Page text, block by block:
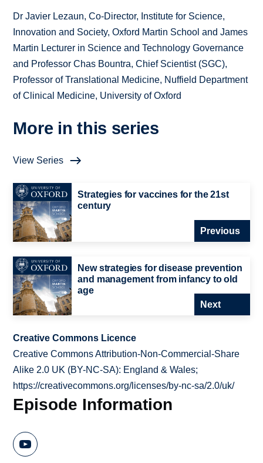
Dr Javier Lezaun, Co-Director, Institute for Science,
Innovation and Society, Oxford Martin School and James
Martin Lecturer in Science and Technology Governance
and Professor Chas Bountra, Chief Scientist (SGC),
Professor of Translational Medicine, Nuffield Department
of Clinical Medicine, University of Oxford
More in this series
View Series
Strategies for vaccines for the 21st
century
Previous
New strategies for disease prevention
and management from infancy to old
age
Next
Creative Commons Licence
Creative Commons Attribution-Non-Commercial-Share
Alike 2.0 UK (BY-NC-SA): England & Wales;
https://creativecommons.org/licenses/by-nc-sa/2.0/uk/
Episode Information